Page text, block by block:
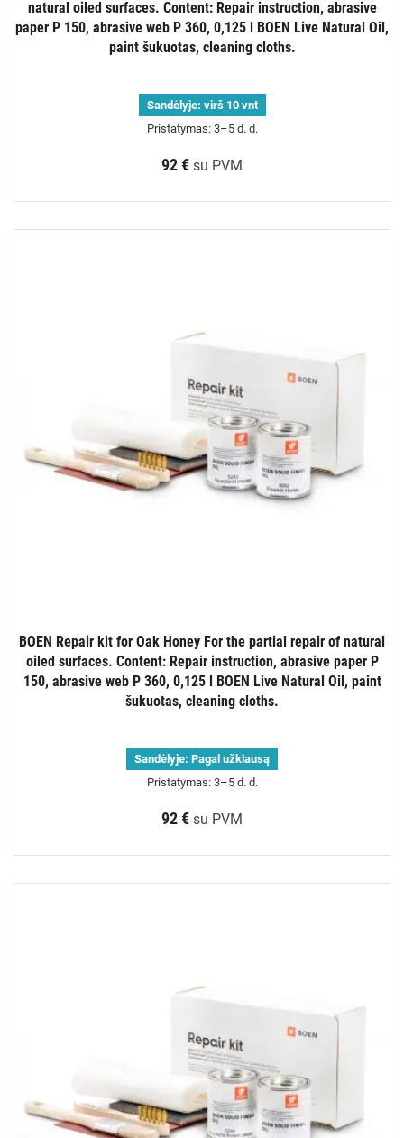
natural oiled surfaces. Content: Repair instruction, abrasive
paper P 150, abrasive web P 360, 0,125 l BOEN Live Natural Oil,
paint šukuotas, cleaning cloths.
Sandėlyje: virš 10 vnt
Pristatymas: 3–5 d. d.
92 € su PVM
BOEN Repair kit for Oak Honey For the partial repair of natural
oiled surfaces. Content: Repair instruction, abrasive paper P
150, abrasive web P 360, 0,125 l BOEN Live Natural Oil, paint
šukuotas, cleaning cloths.
Sandėlyje: Pagal užklausą
Pristatymas: 3–5 d. d.
92 € su PVM